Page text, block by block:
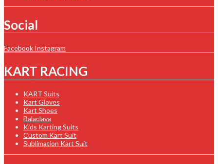
Social
Facebook Instagram
KART RACING
KART Suits
Kart Gloves
Kart Shoes
Balaclava
Kids Karting Suits
Custom Kart Suit
Sublimation Kart Suit